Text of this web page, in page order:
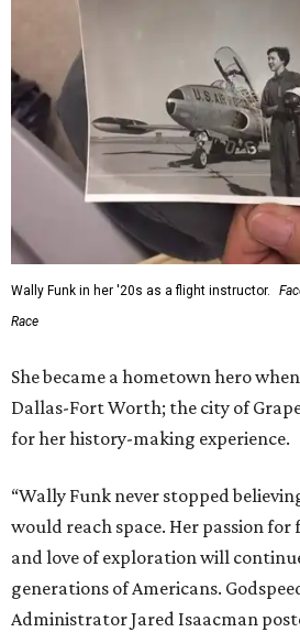
Wally Funk in her '20s as a flight instructor.
Race
She became a hometown hero
Dallas-Fort Worth; the city of
for her history-making experience.
“Wally Funk never stopped
would reach space. Her passion
and love of exploration will
generations of Americans.
Administrator Jared Isaacman